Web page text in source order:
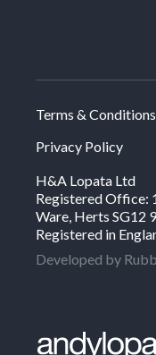
Terms & Conditions
Privacy Policy
H&A Lopata Ltd
Registered Office:
Ware, Herts SG12
Registered in
Developed by